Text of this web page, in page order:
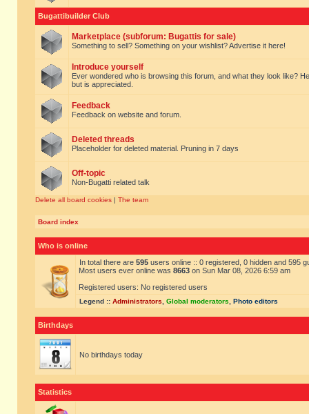
Bugattibuilder Club
Marketplace (subforum: Bugattis for sale)
Something to sell? Something on your wishlist? Advertise it here!
Introduce yourself
Ever wondered who is browsing this forum, and what they look like?
but is appreciated.
Feedback
Feedback on website and forum.
Deleted threads
Placeholder for deleted material. Pruning in 7 days
Off-topic
Non-Bugatti related talk
Delete all board cookies | The team
Board index
Who is online
In total there are 595 users online :: 0 registered, 0 hidden and 595
Most users ever online was 8663 on Sun Mar 08, 2026 6:59 am
Registered users: No registered users
Legend :: Administrators Global moderators Photo editors
Birthdays
No birthdays today
Statistics